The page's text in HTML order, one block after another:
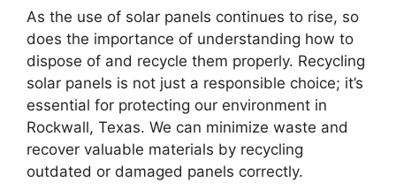
As the use of solar panels continues to rise, so
does the importance of understanding how to
dispose of and recycle them properly. Recycling
solar panels is not just a responsible choice; it’s
essential for protecting our environment in
Rockwall, Texas. We can minimize waste and
recover valuable materials by recycling
outdated or damaged panels correctly.